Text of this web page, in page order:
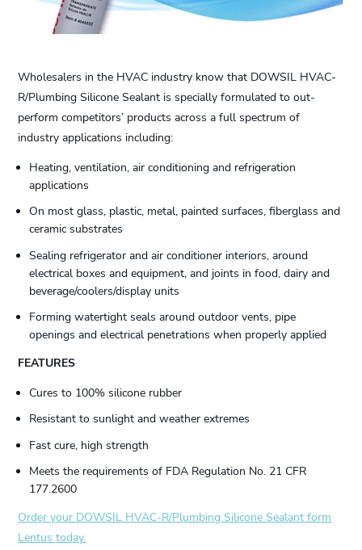
Wholesalers in the HVAC industry know that DOWSIL HVAC-
R/Plumbing Silicone Sealant is specially formulated to out-
perform competitors’ products across a full spectrum of
industry applications including:
Heating, ventilation, air conditioning and refrigeration
applications
On most glass, plastic, metal, painted surfaces, fiberglass and
ceramic substrates
Sealing refrigerator and air conditioner interiors, around
electrical boxes and equipment, and joints in food, dairy and
beverage/coolers/display units
Forming watertight seals around outdoor vents, pipe
openings and electrical penetrations when properly applied
FEATURES
Cures to 100% silicone rubber
Resistant to sunlight and weather extremes
Fast cure, high strength
Meets the requirements of FDA Regulation No. 21 CFR
177.2600
Order your DOWSIL HVAC-R/Plumbing Silicone Sealant form
Lentus today.